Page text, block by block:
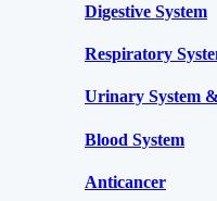
Digestive System
Respiratory
Urinary System
Blood System
Anticancer